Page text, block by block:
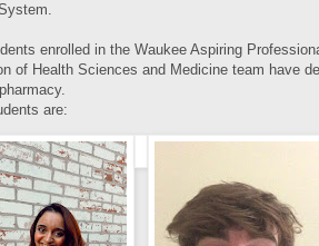
enrolled in the Waukee Aspiring
of Health Sciences and Medicine team have
are: